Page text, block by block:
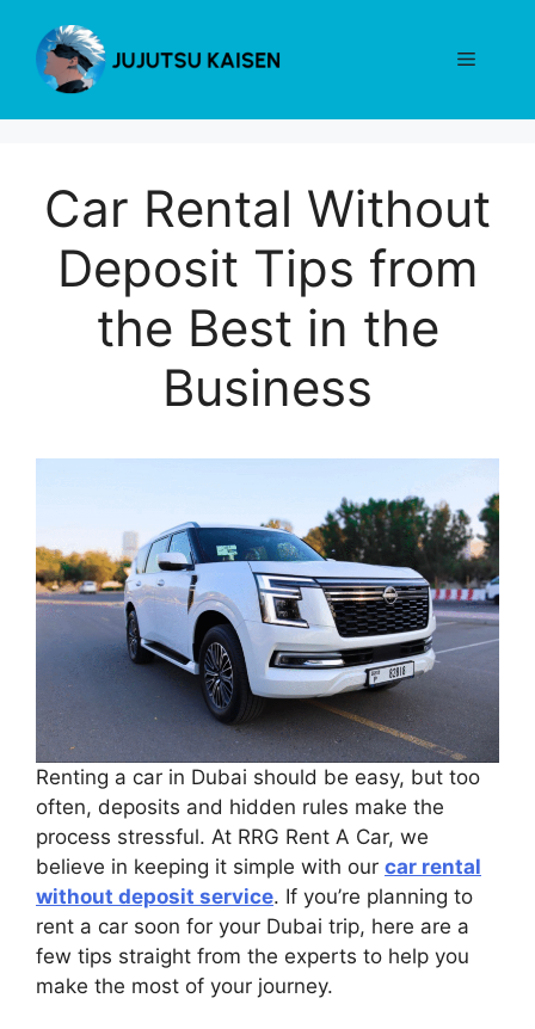
content
Menu
Car Rental Without
Deposit Tips from
the Best in the
Business
Renting a car in Dubai should be easy, but too
often, deposits and hidden rules make the
process stressful. At RRG Rent A Car, we
believe in keeping it simple with our car rental
without deposit service. If you’re planning to
rent a car soon for your Dubai trip, here are a
few tips straight from the experts to help you
make the most of your journey.